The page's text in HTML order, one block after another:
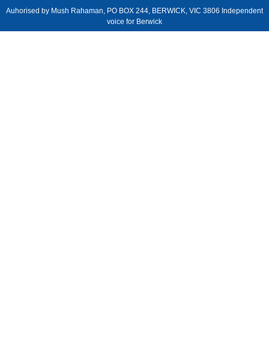
Auhorised by Mush Rahaman, PO BOX 244, BERWICK, VIC 3806 Independent
voice for Berwick